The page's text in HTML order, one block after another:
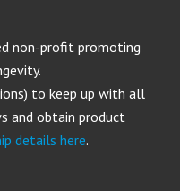
non-profit promoting
to keep up with all
and obtain product
details here.